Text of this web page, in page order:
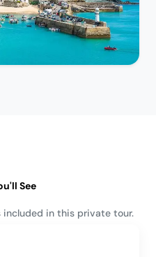
See
in this private tour.